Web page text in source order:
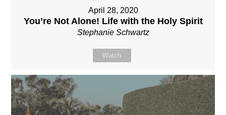
April 28, 2020
You’re Not Alone! Life with the Holy Spirit
Stephanie Schwartz
Watch